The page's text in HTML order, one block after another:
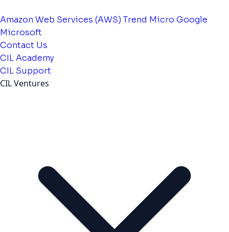
Amazon Web Services (AWS) Trend Micro Google
Microsoft
Contact Us
CIL Academy
CIL Support
CIL Ventures